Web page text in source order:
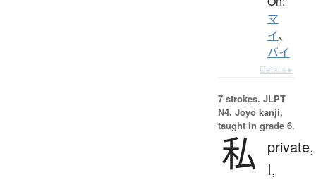
マ
イ、
バイ
Details ▸
7 strokes. JLPT
N4. Jōyō kanji,
taught in grade 6.
私
private,
I,